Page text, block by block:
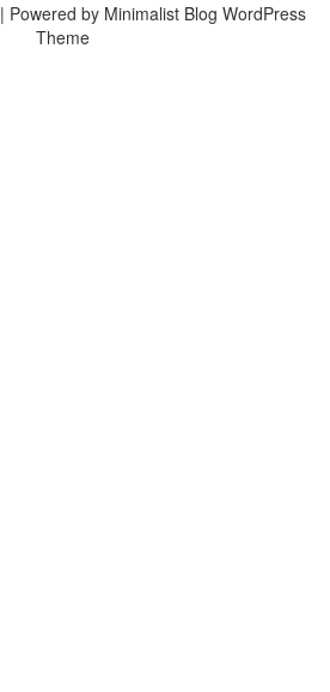
| Powered by Minimalist Blog WordPress
Theme